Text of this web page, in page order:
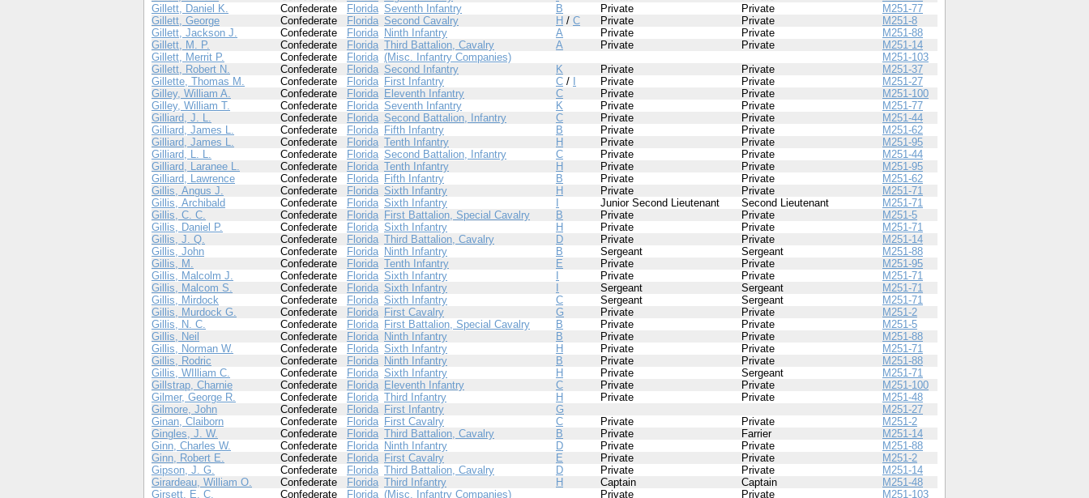
Gillett, Daniel K.
Confederate Florida Seventh Infantry B Private Private
M251-77
Gillett, George
Confederate Florida Second Cavalry H / C Private Private
M251-8
Gillett, Jackson J.
Confederate Florida Ninth Infantry A Private Private
M251-88
Gillett, M. P.
Confederate Florida Third Battalion, Cavalry A Private Private
M251-14
Gillett, Merrit P.
Confederate Florida (Misc. Infantry Companies)
M251-103
Gillett, Robert N.
Confederate Florida Second Infantry K Private Private
M251-37
Gillette, Thomas M.
Confederate Florida First Infantry C / Private Private
M251-27
Gilley, William A.
Confederate Florida Eleventh Infantry C Private Private
M251-100
Gilley, William T.
Confederate Florida Seventh Infantry K Private Private
M251-77
Gilliard, J. L.
Confederate Florida Second Battalion, Infantry C Private Private
M251-44
Gilliard, James L.
Confederate Florida Fifth Infantry B Private Private
M251-62
Gilliard, James L.
Confederate Florida Tenth Infantry H Private Private
M251-95
Gilliard, L. L.
Confederate Florida Second Battalion, Infantry C Private Private
M251-44
Gilliard, Laranee L.
Confederate Florida Tenth Infantry H Private Private
M251-95
Gilliard, Lawrence
Confederate Florida Fifth Infantry B Private Private
M251-62
Gillis, Angus J.
Confederate Florida Sixth Infantry H Private Private
M251-71
Gillis, Archibald
Confederate Florida Sixth Infantry Junior Second Lieutenant Second Lieutenant
M251-71
Gillis, C. C.
Confederate Florida First Battalion, Special Cavalry B Private Private
M251-5
Gillis, Daniel P.
Confederate Florida Sixth Infantry H Private Private
M251-71
Gillis, J. Q.
Confederate Florida Third Battalion, Cavalry D Private Private
M251-14
Gillis, John
Confederate Florida Ninth Infantry B Sergeant Sergeant
M251-88
Gillis, M.
Confederate Florida Tenth Infantry E Private Private
M251-95
Gillis, Malcolm J.
Confederate Florida Sixth Infantry Private Private
M251-71
Gillis, Malcom S.
Confederate Florida Sixth Infantry Sergeant Sergeant
M251-71
Gillis, Mirdock
Confederate Florida Sixth Infantry C Sergeant Sergeant
M251-71
Gillis, Murdock G.
Confederate Florida First Cavalry G Private Private
M251-2
Gillis, N. C.
Confederate Florida First Battalion, Special Cavalry B Private Private
M251-5
Gillis, Neil
Confederate Florida Ninth Infantry B Private Private
M251-88
Gillis, Norman W.
Confederate Florida Sixth Infantry H Private Private
M251-71
Gillis, Rodric
Confederate Florida Ninth Infantry B Private Private
M251-88
Gillis, WIlliam C.
Confederate Florida Sixth Infantry H Private Sergeant
M251-71
Gillstrap, Charnie
Confederate Florida Eleventh Infantry C Private Private
M251-100
Gilmer, George R.
Confederate Florida Third Infantry H Private Private
M251-48
Gilmore, John
Confederate Florida First Infantry G
M251-27
Ginan, Claiborn
Confederate Florida First Cavalry C Private Private
M251-2
Gingles, J. W.
Confederate Florida Third Battalion, Cavalry B Private Farrier
M251-14
Ginn, Charles W.
Confederate Florida Ninth Infantry D Private Private
M251-88
Ginn, Robert E.
Confederate Florida First Cavalry E Private Private
M251-2
Gipson, J. G.
Confederate Florida Third Battalion, Cavalry D Private Private
M251-14
Girardeau, William O.
Confederate Florida Third Infantry H Captain Captain
M251-48
Girsett, E. C.
Confederate Florida (Misc. Infantry Companies) Private Private
M251-103